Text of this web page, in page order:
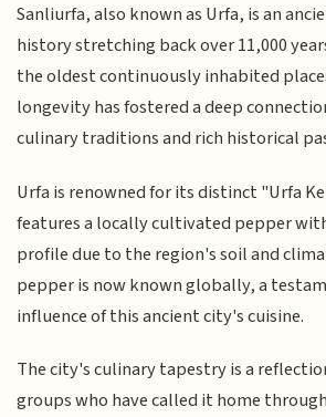
Sanliurfa, also known as Urfa, is an
history stretching back over 11,000
the oldest continuously inhabited
longevity has fostered a deep
culinary traditions and rich historical
Urfa is renowned for its distinct "Urfa
features a locally cultivated pepper
profile due to the region's soil and
pepper is now known globally, a
influence of this ancient city's cuisine.
The city's culinary tapestry is a
groups who have called it home